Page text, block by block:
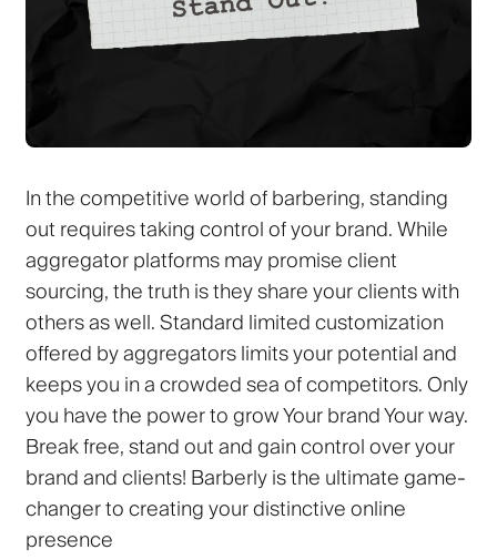
In the competitive world of barbering, standing
out requires taking control of your brand. While
aggregator platforms may promise client
sourcing, the truth is they share your clients with
others as well. Standard limited customization
offered by aggregators limits your potential and
keeps you in a crowded sea of competitors.Only
youhave the power to grow Your brand Your way.
Break free, stand out and gain control over your
brand and clients!Barberlyis the ultimate game-
changer to creating your distinctive online
presence